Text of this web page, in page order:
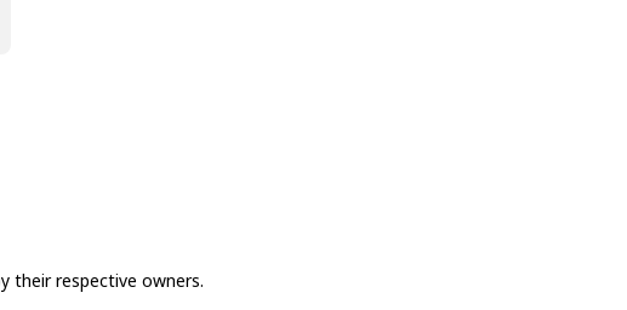
their respective owners.